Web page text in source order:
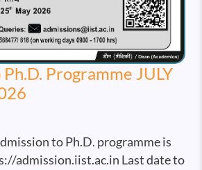
Programme JULY
to Ph.D. programme is
admission.iist.ac.in Last date to